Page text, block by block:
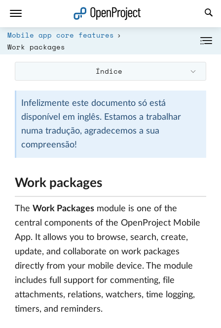
Mobile app core features
Work packages
Índice
Infelizmente este documento só está
disponível em inglês. Estamos a trabalhar
numa tradução, agradecemos a sua
compreensão!
Work packages
The Work Packages module is one of the
central components of the OpenProject Mobile
App. It allows you to browse, search, create,
update, and collaborate on work packages
directly from your mobile device. The module
includes full support for commenting, file
attachments, relations, watchers, time logging,
timers, and reminders.
Abrir a ligação num novo separador